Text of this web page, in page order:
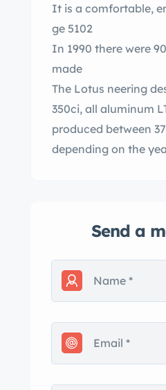
It is a comfortable,
ge 5102
In 1990 there were
made
The Lotus neering designed 4 cam
350ci, all aluminum
produced between
depending on the
Send a